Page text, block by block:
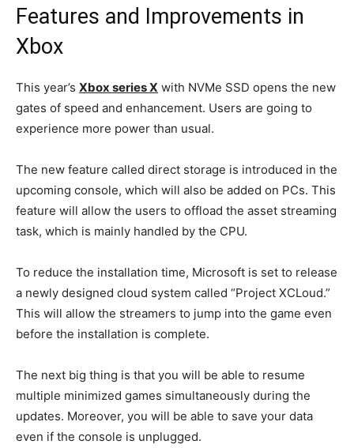
Features and Improvements in
Xbox
This year’s Xbox series X with NVMe SSD opens the new
gates of speed and enhancement. Users are going to
experience more power than usual.
The new feature called direct storage is introduced in the
upcoming console, which will also be added on PCs. This
feature will allow the users to offload the asset streaming
task, which is mainly handled by the CPU.
To reduce the installation time, Microsoft is set to release
a newly designed cloud system called “Project XCLoud.”
This will allow the streamers to jump into the game even
before the installation is complete.
The next big thing is that you will be able to resume
multiple minimized games simultaneously during the
updates. Moreover, you will be able to save your data
even if the console is unplugged.